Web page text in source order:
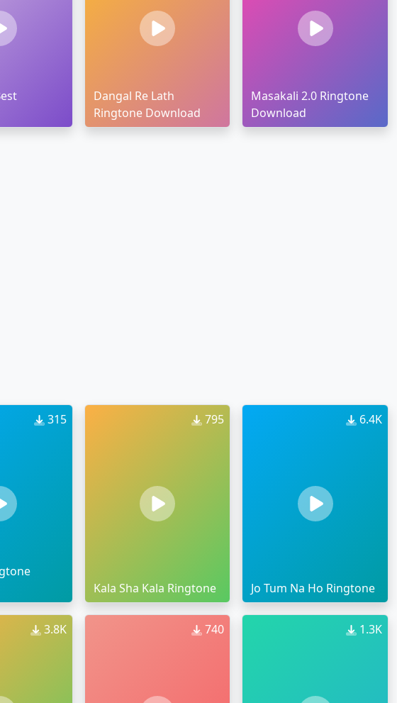
Dangal Re Lath
Ringtone Download
Masakali 2.0 Ringtone
Download
315 795
Kala Sha Kala Ringtone
6.4K
Jo Tum Na Ho Ringtone
3.8K 740 1.3K